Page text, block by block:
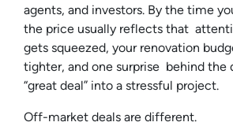
agents, and investors. By the time
the price usually reflects that
gets squeezed, your renovation
tighter, and one surprise behind the
“great deal” into a stressful project.
Off-market deals are different.